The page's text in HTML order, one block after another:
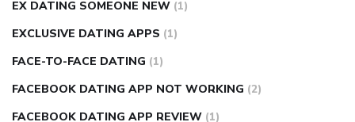
EX DATING SOMEONE NEW (1)
EXCLUSIVE DATING APPS (1)
FACE-TO-FACE DATING (1)
FACEBOOK DATING APP NOT WORKING (2)
FACEBOOK DATING APP REVIEW (1)